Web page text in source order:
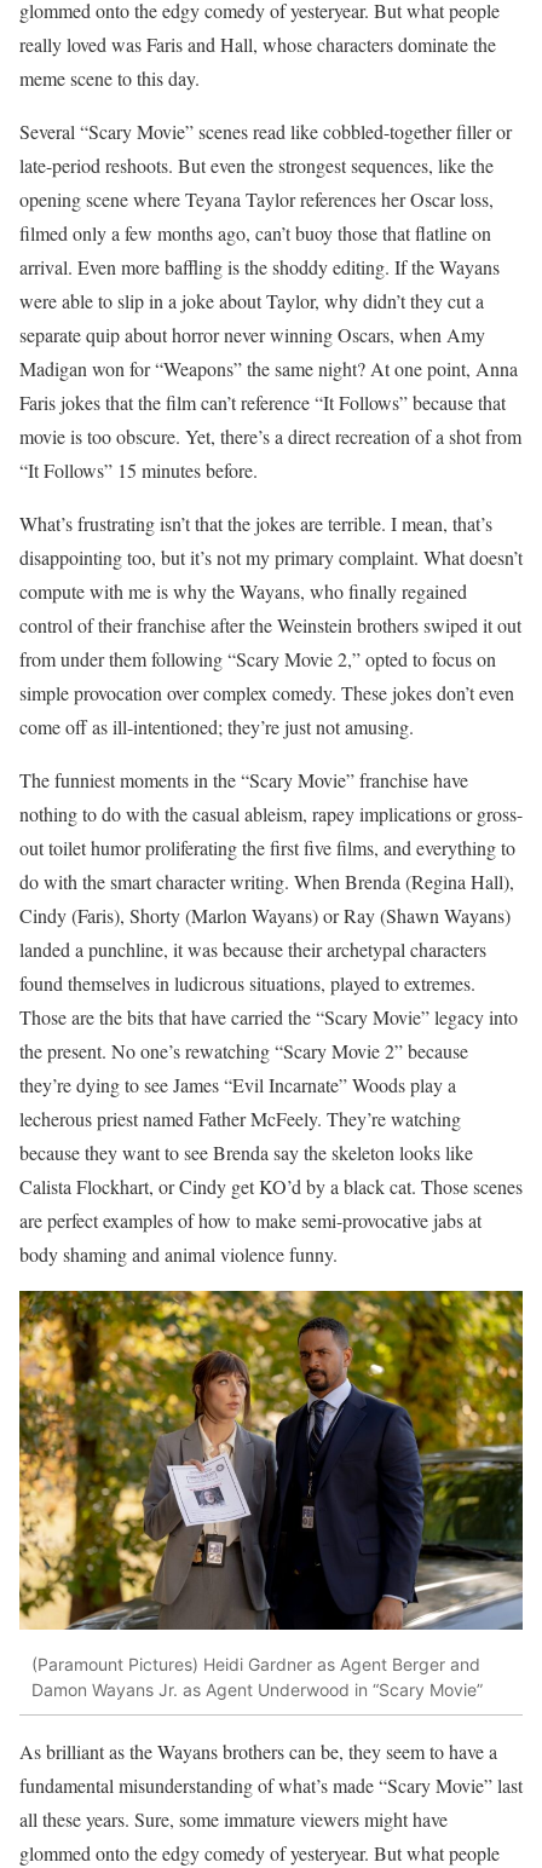
glommed onto the edgy comedy of yesteryear. But what people
really loved was Faris and Hall, whose characters dominate the
meme scene to this day.
Several “Scary Movie” scenes read like cobbled-together filler or
late-period reshoots. But even the strongest sequences, like the
opening scene where Teyana Taylor references her Oscar loss,
filmed only a few months ago, can’t buoy those that flatline on
arrival. Even more baffling is the shoddy editing. If the Wayans
were able to slip in a joke about Taylor, why didn’t they cut a
separate quip about horror never winning Oscars, when Amy
Madigan won for “Weapons” the same night? At one point, Anna
Faris jokes that the film can’t reference “It Follows” because that
movie is too obscure. Yet, there’s a direct recreation of a shot from
“It Follows” 15 minutes before.
What’s frustrating isn’t that the jokes are terrible. I mean, that’s
disappointing too, but it’s not my primary complaint. What doesn’t
compute with me is why the Wayans, who finally regained
control of their franchise after the Weinstein brothers swiped it out
from under them following “Scary Movie 2,” opted to focus on
simple provocation over complex comedy. These jokes don’t even
come off as ill-intentioned; they’re just not amusing.
The funniest moments in the “Scary Movie” franchise have
nothing to do with the casual ableism, rapey implications or gross-
out toilet humor proliferating the first five films, and everything to
do with the smart character writing. When Brenda (Regina Hall),
Cindy (Faris), Shorty (Marlon Wayans) or Ray (Shawn Wayans)
landed a punchline, it was because their archetypal characters
found themselves in ludicrous situations, played to extremes.
Those are the bits that have carried the “Scary Movie” legacy into
the present. No one’s rewatching “Scary Movie 2” because
they’re dying to see James “Evil Incarnate” Woods play a
lecherous priest named Father McFeely. They’re watching
because they want to see Brenda say the skeleton looks like
Calista Flockhart, or Cindy get KO’d by a black cat. Those scenes
are perfect examples of how to make semi-provocative jabs at
body shaming and animal violence funny.
(Paramount Pictures) Heidi Gardner as Agent Berger and
Damon Wayans Jr. as Agent Underwood in “Scary Movie”
As brilliant as the Wayans brothers can be, they seem to have a
fundamental misunderstanding of what’s made “Scary Movie” last
all these years. Sure, some immature viewers might have
glommed onto the edgy comedy of yesteryear. But what people